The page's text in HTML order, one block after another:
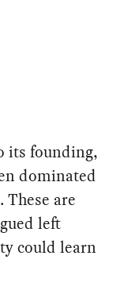
its founding,
dominated
are
left
could learn